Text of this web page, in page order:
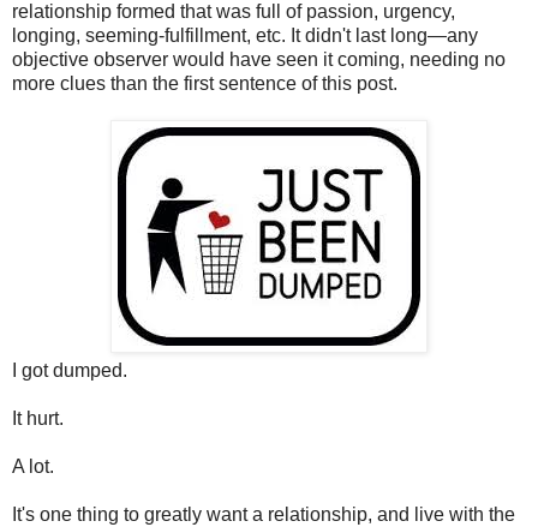
relationship formed that was full of passion, urgency,
longing, seeming-fulfillment, etc. It didn't last long—any
objective observer would have seen it coming, needing no
more clues than the first sentence of this post.
I got dumped.
It hurt.
A lot.
It's one thing to greatly want a relationship, and live with the